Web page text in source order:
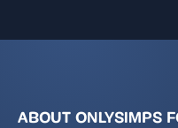
ABOUT ONLYSIMPS